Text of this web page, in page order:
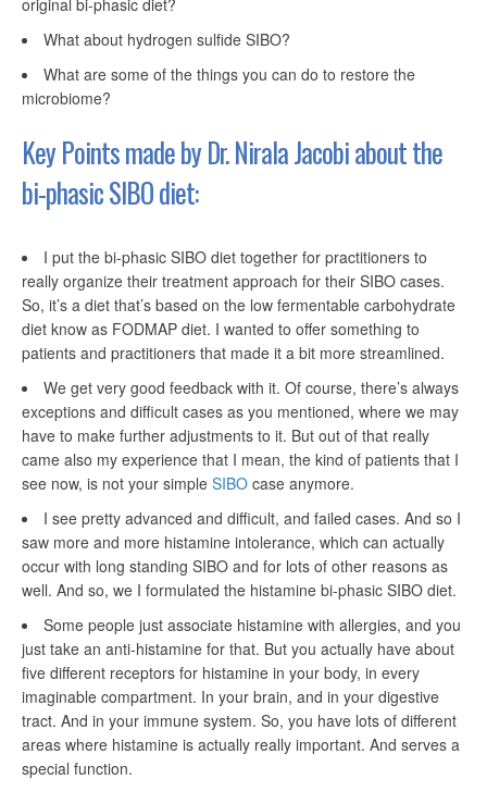
original bi-phasic diet?
What about hydrogen sulfide SIBO?
What are some of the things you can do to restore the
microbiome?
Key Points made by Dr. Nirala Jacobi about the
bi-phasicSIBO diet:
I put the bi-phasic SIBO diet together for practitioners to
really organize their treatment approach for their SIBO cases.
So, it’s a diet that’s based on the low fermentable carbohydrate
diet know as FODMAP diet. I wanted to offer something to
patients and practitioners that made it a bit more streamlined.
We get very good feedback with it. Of course, there’s always
exceptions and difficult cases as you mentioned, where we may
have to make further adjustments to it. But out of that really
came also my experience that I mean, the kind of patients that I
see now, is not your simple SIBO case anymore.
I see pretty advanced and difficult, and failed cases. And so I
saw more and more histamine intolerance, which can actually
occur with long standing SIBO and for lots of other reasons as
well. And so, we I formulated the histamine bi-phasic SIBO diet.
Some people just associate histamine with allergies, and you
just take an anti-histamine for that. But you actually have about
five different receptors for histamine in your body, in every
imaginable compartment. In your brain, and in your digestive
tract. And in your immune system. So, you have lots of different
areas where histamine is actually really important. And serves a
special function.